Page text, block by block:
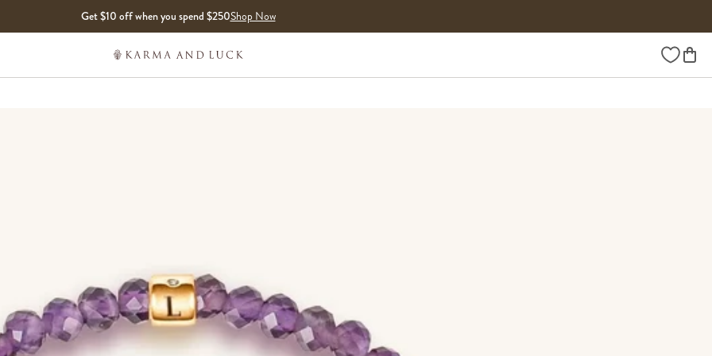
Get $10 off when you spend $250Shop Now
Wishlist